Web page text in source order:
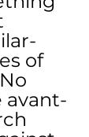
of
avant-